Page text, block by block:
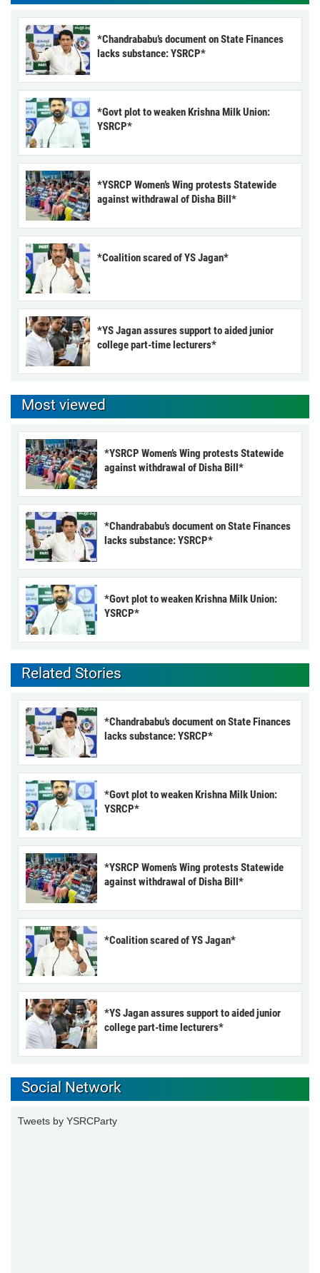
*Chandrababu’s document on State Finances
lacks substance: YSRCP*
*Govt plot to weaken Krishna Milk Union:
YSRCP*
*YSRCP Women’s Wing protests Statewide
against withdrawal of Disha Bill*
*Coalition scared of YS Jagan*
*YS Jagan assures support to aided junior
college part-time lecturers*
Most viewed
*YSRCP Women’s Wing protests Statewide
against withdrawal of Disha Bill*
*Chandrababu’s document on State Finances
lacks substance: YSRCP*
*Govt plot to weaken Krishna Milk Union:
YSRCP*
Related Stories
*Chandrababu’s document on State Finances
lacks substance: YSRCP*
*Govt plot to weaken Krishna Milk Union:
YSRCP*
*YSRCP Women’s Wing protests Statewide
against withdrawal of Disha Bill*
*Coalition scared of YS Jagan*
*YS Jagan assures support to aided junior
college part-time lecturers*
Social Network
Tweets by YSRCParty